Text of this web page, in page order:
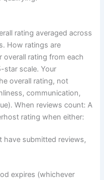
rating averaged across
How ratings are
overall rating from each
star scale. Your
overall rating, not
communication,
When reviews count:A
rating when either:
have submitted reviews,
expires (whichever